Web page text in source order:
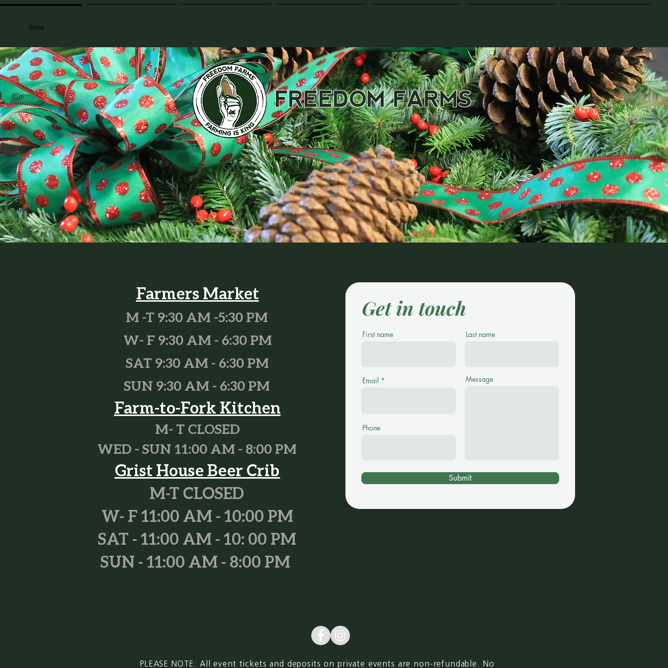
Home
FREEDOM FARMS
Farmers Market
M -T 9:30 AM -5:30 PM
W- F 9:30 AM - 6:30 PM
SAT 9:30 AM - 6:30 PM
SUN 9:30 AM - 6:30 PM
Farm-to-Fork Kitchen
M- T CLOSED
WED - SUN 11:00 AM - 8:00 PM
Grist House Beer Crib
M-T CLOSED
W- F 11:00 AM - 10:00 PM
SAT - 11:00 AM - 10: 00 PM
SUN - 11:00 AM - 8:00 PM
Get in touch
First name Last name
Email
Phone
Message
Submit
PLEASE NOTE: All event tickets and deposits on private events are non-refundable. No